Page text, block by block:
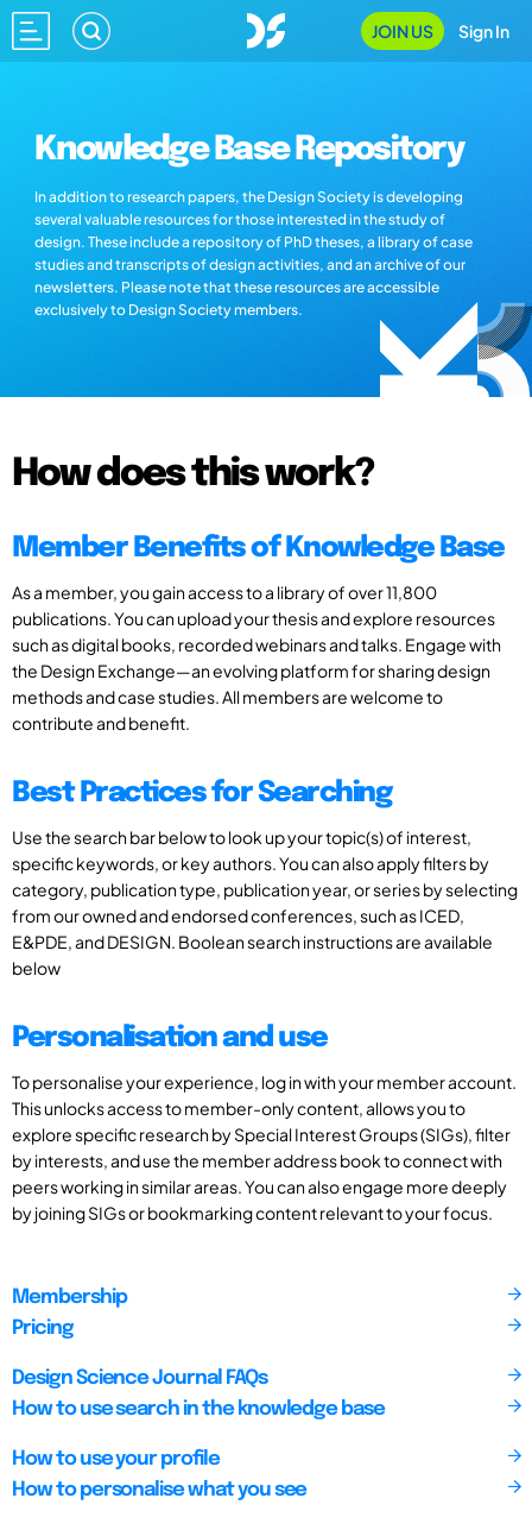
JOIN US Sign In
Knowledge Base Repository
In addition to research papers, the Design Society is developing
several valuable resources for those interested in the study of
design. These include a repository of PhD theses, a library of case
studies and transcripts of design activities, and an archive of our
newsletters. Please note that these resources are accessible
exclusively to Design Society members.
How does this work?
Member Benefits of Knowledge Base
As a member, you gain access to a library of over 11,800
publications. You can upload your thesis and explore resources
such as digital books, recorded webinars and talks. Engage with
the Design Exchange—an evolving platform for sharing design
methods and case studies. All members are welcome to
contribute and benefit.
Best Practices for Searching
Use the search bar below to look up your topic(s) of interest,
specific keywords, or key authors. You can also apply filters by
category, publication type, publication year, or series by selecting
from our owned and endorsed conferences, such as ICED,
E&PDE, and DESIGN. Boolean search instructions are available
below
Personalisation and use
To personalise your experience, log in with your member account.
This unlocks access to member-only content, allows you to
explore specific research by Special Interest Groups (SIGs), filter
by interests, and use the member address book to connect with
peers working in similar areas. You can also engage more deeply
by joining SIGs or bookmarking content relevant to your focus.
Membership
Pricing
Design Science Journal FAQs
How to use search in the knowledge base
How to use your profile
How to personalise what you see